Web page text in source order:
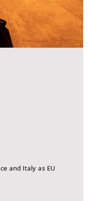
and Italy as EU